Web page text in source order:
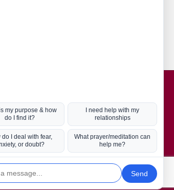
Hot Topics
Coronavirus
Kabbalah
Mission in Life
Soul Mates